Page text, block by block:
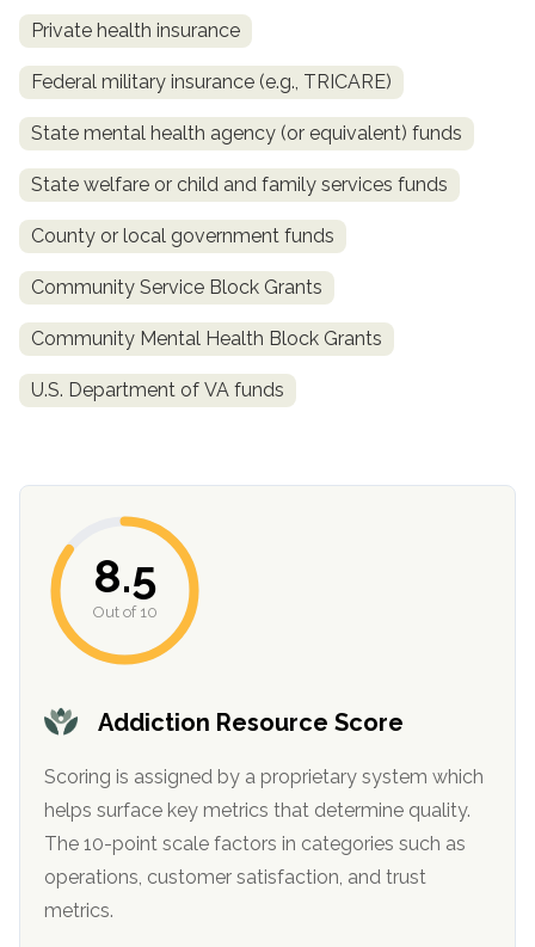
Private health insurance
Federal military insurance (e.g., TRICARE)
State mental health agency (or equivalent) funds
State welfare or child and family services funds
County or local government funds
Community Service Block Grants
Community Mental Health Block Grants
U.S. Department of VA funds
Addiction Resource Score
Scoring is assigned by a proprietary system which
helps surface key metrics that determine quality.
The 10-point scale factors in categories such as
operations, customer satisfaction, and trust
metrics.
8.5
Out of 10
confidential
informational
purposes
only